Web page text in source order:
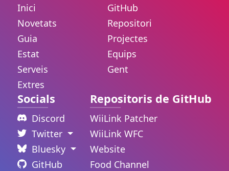
Inici
Novetats
Guia
Estat
Serveis
Extres
GitHub
Repositori
Projectes
Equips
Gent
Socials
Discord
Twitter
Bluesky
GitHub
Repositoris de GitHub
WiiLink Patcher
WiiLink WFC
Website
Food Channel